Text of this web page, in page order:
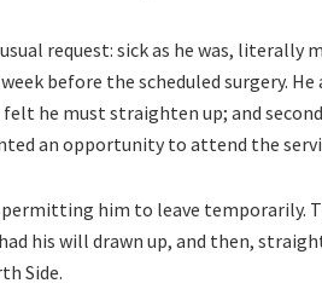
request: sick as he was, literally
before the scheduled surgery.
felt he must straighten up; and
an opportunity to attend the
him to leave temporarily.
his will drawn up, and then,
Side.